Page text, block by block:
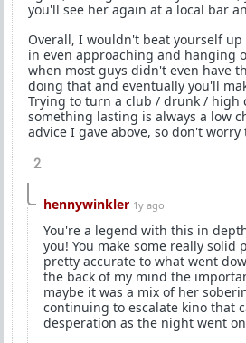
you'll see her again at a local bar
Overall, I wouldn't beat yourself up
in even approaching and hanging
when most guys didn't even have
doing that and eventually you'll
Trying to turn a club / drunk / high
something lasting is always a low
advice I gave above, so don't
2
hennywinkler 1y ago
You're a legend with this in
you! You make some really
pretty accurate to what went
the back of my mind the
maybe it was a mix of her
continuing to escalate kino that
desperation as the night went